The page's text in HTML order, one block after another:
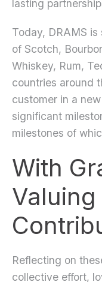
lasting
Today, DRAMS
of Scotch,
Whiskey, Rum,
countries around
customer in a
significant
milestones of
With
Reflecting on
collective effort,